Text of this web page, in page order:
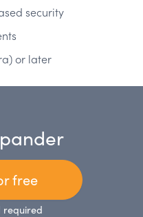
security
or later
free
required